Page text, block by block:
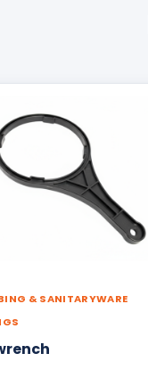
& SANITARYWARE